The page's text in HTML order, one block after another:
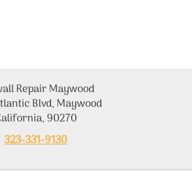
Repair Maywood
Blvd, Maywood
90270
323-331-9130